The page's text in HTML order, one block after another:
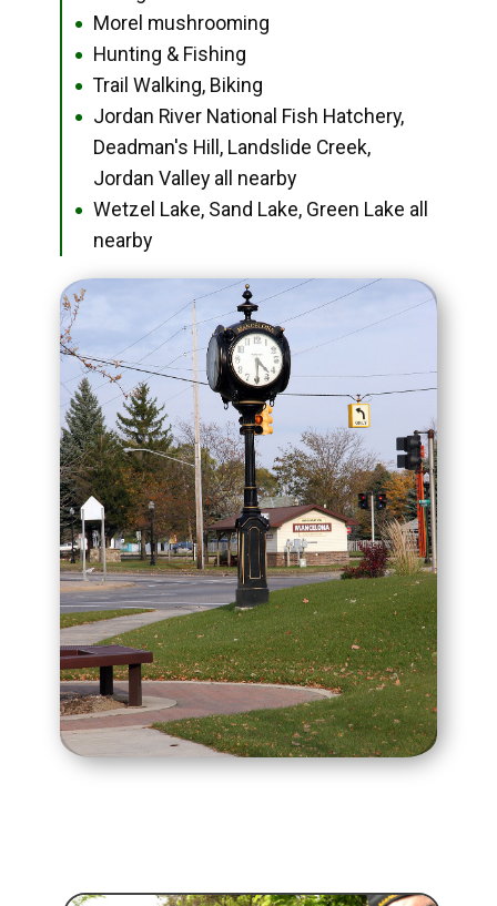
● Morel mushrooming
● Hunting & Fishing
● Trail Walking, Biking
●
Jordan River National Fish Hatchery,
Deadman's Hill, Landslide Creek,
Jordan Valley all nearby
●
Wetzel Lake, Sand Lake, Green Lake all
nearby